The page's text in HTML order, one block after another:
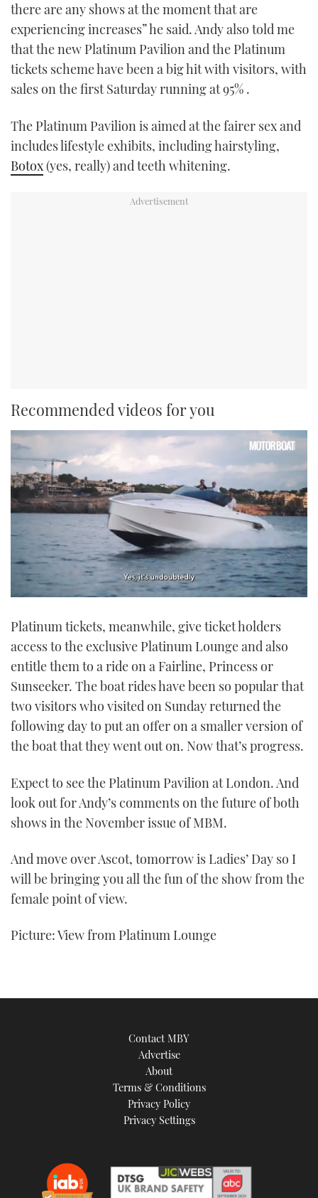
there are any shows at the moment that are
experiencing increases” he said. Andy also told me
that the new Platinum Pavilion and the Platinum
tickets scheme have been a big hit with visitors, with
sales on the first Saturday running at 95% .
The Platinum Pavilion is aimed at the fairer sex and
includes lifestyle exhibits, including hairstyling,
Botox(yes, really) and teeth whitening.
Recommended videos for you
of
minute,
seconds
Platinum tickets, meanwhile, give ticket holders
access to the exclusive Platinum Lounge and also
entitle them to a ride on a Fairline, Princess or
Sunseeker. The boat rides have been so popular that
two visitors who visited on Sunday returned the
following day to put an offer on a smaller version of
the boat that they went out on. Now that’s progress.
Expect to see the Platinum Pavilion at London. And
look out for Andy’s comments on the future of both
shows in the November issue of MBM.
And move over Ascot, tomorrow is Ladies’ Day so I
will be bringing you all the fun of the show from the
female point of view.
Picture: View from Platinum Lounge
Contact MBY
Advertise
About
Terms & Conditions
Privacy Policy
Privacy Settings